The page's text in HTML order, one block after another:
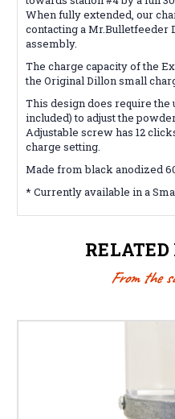
When fully extended, our
contacting a Mr.Bulletfeeder
assembly.
The charge capacity of the
the Original Dillon small
This design does require the
included) to adjust the
Adjustable screw has 12
charge setting.
Made from black anodized
* Currently available in a
RELATED
From the